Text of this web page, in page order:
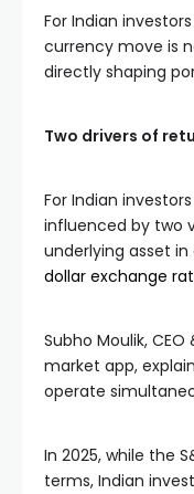
For Indian
currency move is
directly shaping
Two drivers of
For Indian
influenced by two
underlying asset
dollar exchange
Subho Moulik,
market app,
operate
In 2025, while the
terms, Indian